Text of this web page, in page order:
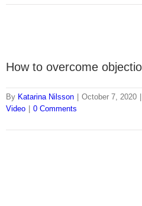
How to overcome
By Katarina Nilsson October 7, 2020
Video
0 Comments